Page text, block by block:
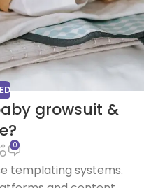
growsuit &
0
templating systems.